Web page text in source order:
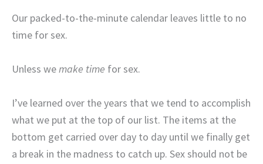
Our packed-to-the-minute calendar leaves little to no
time for sex.
Unless wemake time for sex.
I’ve learned over the years that we tend to accomplish
what we put at the top of our list. The items at the
bottom get carried over day to day until we finally get
a break in the madness to catch up. Sex should not be